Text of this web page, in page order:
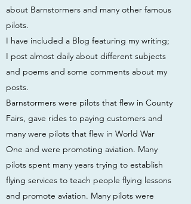
about Barnstormers and many other famous
pilots.
I have included a Blog featuring my writing;
I post almost daily about different subjects
and poems and some comments about my
posts.
Barnstormers were pilots that flew in County
Fairs, gave rides to paying customers and
many were pilots that flew in World War
One and were promoting aviation. Many
pilots spent many years trying to establish
flying services to teach people flying lessons
and promote aviation. Many pilots were